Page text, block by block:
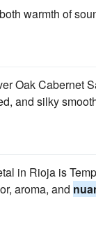
warmth of
Oak Cabernet
and silky
in Rioja is
aroma, and